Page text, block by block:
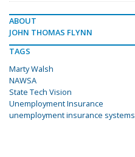
ABOUT
JOHN THOMAS FLYNN
TAGS
Marty Walsh
NAWSA
State Tech Vision
Unemployment Insurance
unemployment insurance systems